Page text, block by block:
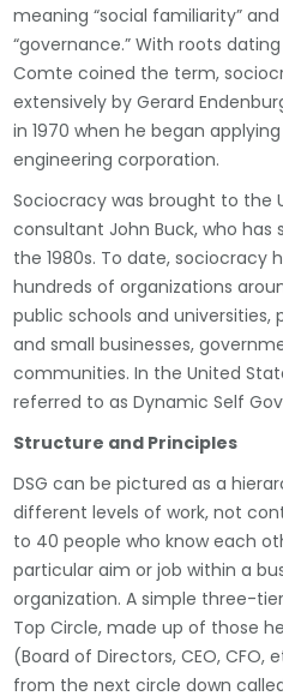
meaning “social familiarity” and
“governance.” With roots
Comte coined the term,
extensively by Gerard
in 1970 when he began
engineering corporation.
Sociocracy was brought to the
consultant John Buck, who has
the 1980s. To date, sociocracy
hundreds of organizations
public schools and universities,
and small businesses,
communities. In the United
referred to as Dynamic Self
Structure and Principles
DSG can be pictured as a
different levels of work, not
to 40 people who know each
particular aim or job within a
organization. A simple three-
Top Circle, made up of those
(Board of Directors, CEO,
from the next circle down